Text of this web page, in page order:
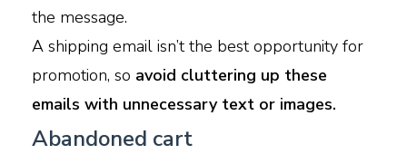
the message.
A shipping email isn’t the best opportunity for
promotion, so avoid cluttering up these
emails with unnecessary text or images.
Abandoned cart